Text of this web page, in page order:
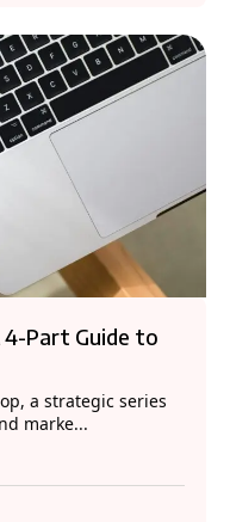
Part Guide to
a strategic series
marke...